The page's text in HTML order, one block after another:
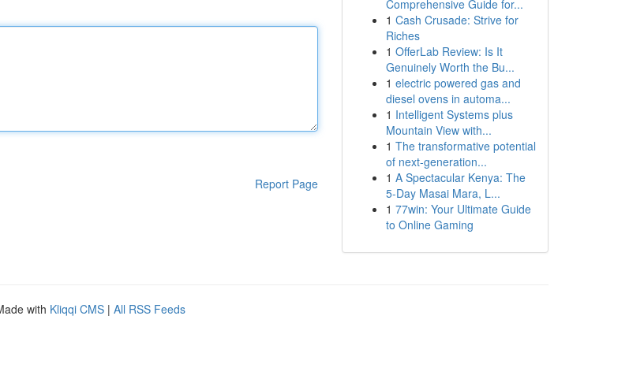
Report Page
Comprehensive Guide for...
1 Cash Crusade: Strive for
Riches
1 OfferLab Review: Is It
Genuinely Worth the Bu...
1 electric powered gas and
diesel ovens in automa...
1 Intelligent Systems plus
Mountain View with...
1 The transformative potential
of next-generation...
1 A Spectacular Kenya: The
5-Day Masai Mara, L...
1 77win: Your Ultimate Guide
to Online Gaming
with Kliqqi CMS | All RSS Feeds